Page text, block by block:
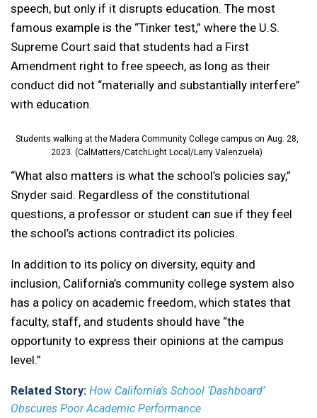
speech, but only if it disrupts education. The most
famous example is the “Tinker test,” where the U.S.
Supreme Court said that students had a First
Amendment right to free speech, as long as their
conduct did not “materially and substantially interfere”
with education.
Students walking at the Madera Community College campus on Aug. 28,
2023. (CalMatters/CatchLight Local/Larry Valenzuela)
“What also matters is what the school’s policies say,”
Snyder said. Regardless of the constitutional
questions, a professor or student can sue if they feel
the school’s actions contradict its policies.
In addition to its policy on diversity, equity and
inclusion, California’s community college system also
has a policy on academic freedom, which states that
faculty, staff, and students should have “the
opportunity to express their opinions at the campus
level.”
Related Story: How California’s School ‘Dashboard’
Obscures Poor Academic Performance